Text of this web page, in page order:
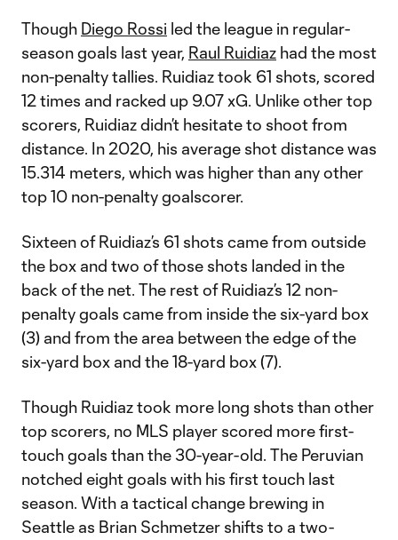
Though Diego Rossi led the league in regular-
season goals last year, Raul Ruidiaz had the most
non-penalty tallies. Ruidiaz took 61 shots, scored
12 times and racked up 9.07 xG. Unlike other top
scorers, Ruidiaz didn’t hesitate to shoot from
distance. In 2020, his average shot distance was
15.314 meters, which was higher than any other
top 10 non-penalty goalscorer.
Sixteen of Ruidiaz’s 61 shots came from outside
the box and two of those shots landed in the
back of the net. The rest of Ruidiaz’s 12 non-
penalty goals came from inside the six-yard box
(3) and from the area between the edge of the
six-yard box and the 18-yard box (7).
Though Ruidiaz took more long shots than other
top scorers, no MLS player scored more first-
touch goals than the 30-year-old. The Peruvian
notched eight goals with his first touch last
season. With a tactical change brewing in
Seattle as Brian Schmetzer shifts to a two-